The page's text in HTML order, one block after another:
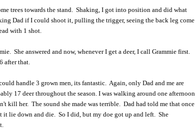
trees towards the stand. Shaking, I got into position and did what
Dad if I could shoot it, pulling the trigger, seeing the back leg come
with 1 shot.
She answered and now, whenever I get a deer, I call Grammie first.
after that.
handle 3 grown men, its fantastic. Again, only Dad and me are
17 deer throughout the season. I was walking around one afternoon
kill her. The sound she made was terrible. Dad had told me that once
it lie down and die. So I did, but my doe got up and left. She